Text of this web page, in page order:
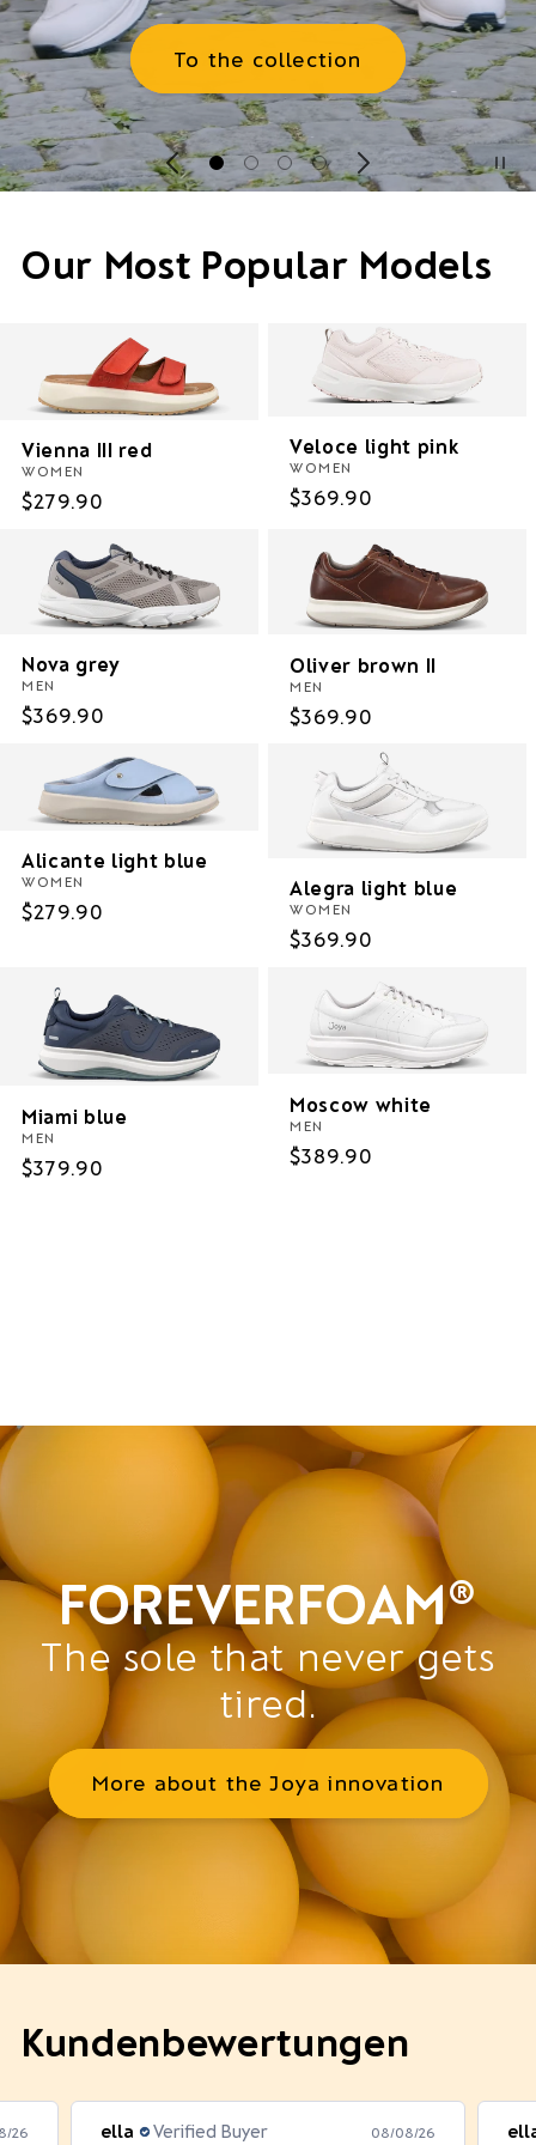
To the collection
Our Most Popular Models
Vienna III red
WOMEN
Regular
$279.90
Veloce light pink
WOMEN
Regular
$369.90
Nova grey
MEN
Regular
$369.90
Oliver brown II
MEN
Regular
$369.90
Alicante light blue
WOMEN
Regular
$279.90
Alegra light blue
WOMEN
Regular
$369.90
Miami blue
MEN
Regular
$379.90
Moscow white
MEN
Regular
$389.90
FOREVERFOAM®
The sole that never gets
tired.
More about the Joya innovation
Kundenbewertungen
26 ella Verified Buyer 08/08/26